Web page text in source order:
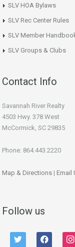
SLV HOA Bylaws
SLV Rec Center Rules
SLV Member
SLV Groups & Clubs
Contact Info
Savannah River Realty
4503 Hwy. 378 West
McCormick, SC 29835
Phone: 864.443.2220
Map & Directions | Email
Follow us
twitter facebook